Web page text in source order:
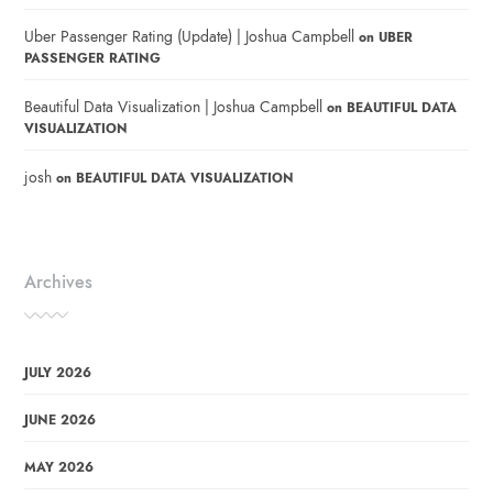
Uber Passenger Rating (Update) | Joshua Campbell onUBER
PASSENGER RATING
Beautiful Data Visualization | Joshua Campbell on BEAUTIFUL DATA
VISUALIZATION
josh on BEAUTIFUL DATA VISUALIZATION
Archives
JULY 2026
JUNE 2026
MAY 2026